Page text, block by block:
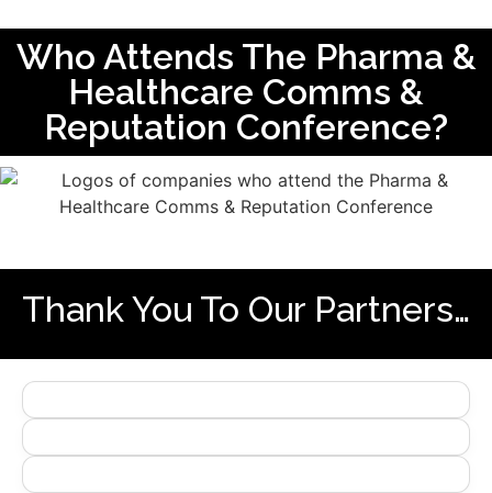
Who Attends The Pharma &
Healthcare Comms &
Reputation Conference?
Thank You To Our Partners…